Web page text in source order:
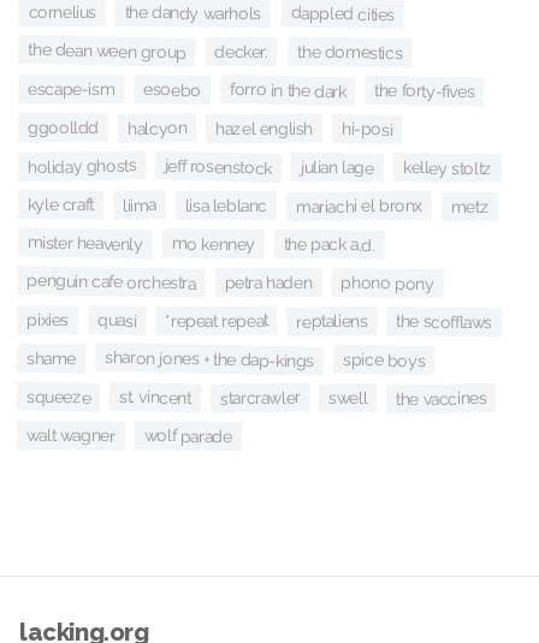
cornelius the dandy warhols dappled cities
the dean ween group decker. the domestics
escape-ism esoebo forro in the dark the forty-fives
ggoolldd halcyon hazel english hi-posi
holiday ghosts jeff rosenstock julian lage kelley stoltz
kyle craft liima lisa leblanc mariachi el bronx metz
mister heavenly mo kenney the pack a.d.
penguin cafe orchestra petra haden phono pony
pixies quasi *repeat repeat reptaliens the scofflaws
shame sharon jones + the dap-kings spice boys
squeeze st. vincent starcrawler swell the vaccines
walt wagner wolf parade
lacking.org